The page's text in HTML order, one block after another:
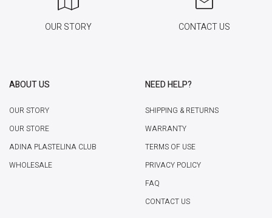
OUR STORY CONTACT US
ABOUT US
OUR STORY
OUR STORE
ADINA PLASTELINA CLUB
WHOLESALE
NEED HELP?
SHIPPING & RETURNS
WARRANTY
TERMS OF USE
PRIVACY POLICY
FAQ
CONTACT US